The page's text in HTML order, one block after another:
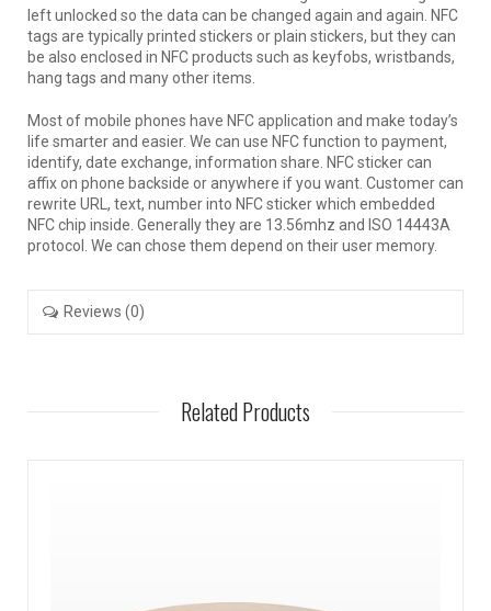
left unlocked so the data can be changed again and again. NFC
tags are typically printed stickers or plain stickers, but they can
be also enclosed in NFC products such as keyfobs, wristbands,
hang tags and many other items.
Most of mobile phones have NFC application and make today’s
life smarter and easier. We can use NFC function to payment,
identify, date exchange, information share. NFC sticker can
affix on phone backside or anywhere if you want. Customer can
rewrite URL, text, number into NFC sticker which embedded
NFC chip inside. Generally they are 13.56mhz and ISO 14443A
protocol. We can chose them depend on their user memory.
Reviews (0)
Related Products